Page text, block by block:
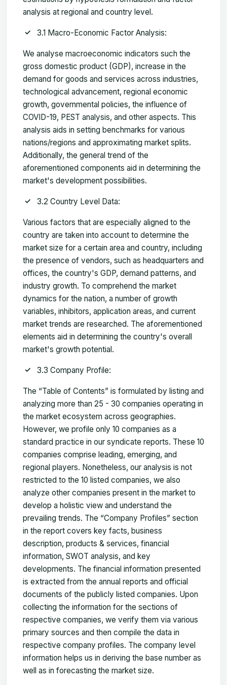
analysis at regional and country level.
3.1 Macro-Economic Factor Analysis:
We analyse macroeconomic indicators such the
gross domestic product (GDP), increase in the
demand for goods and services across industries,
technological advancement, regional economic
growth, governmental policies, the influence of
COVID-19, PEST analysis, and other aspects. This
analysis aids in setting benchmarks for various
nations/regions and approximating market splits.
Additionally, the general trend of the
aforementioned components aid in determining the
market's development possibilities.
3.2 Country Level Data:
Various factors that are especially aligned to the
country are taken into account to determine the
market size for a certain area and country, including
the presence of vendors, such as headquarters and
offices, the country's GDP, demand patterns, and
industry growth. To comprehend the market
dynamics for the nation, a number of growth
variables, inhibitors, application areas, and current
market trends are researched. The aforementioned
elements aid in determining the country's overall
market's growth potential.
3.3 Company Profile:
The “Table of Contents” is formulated by listing and
analyzing more than 25 - 30 companies operating in
the market ecosystem across geographies.
However, we profile only 10 companies as a
standard practice in our syndicate reports. These 10
companies comprise leading, emerging, and
regional players. Nonetheless, our analysis is not
restricted to the 10 listed companies, we also
analyze other companies present in the market to
develop a holistic view and understand the
prevailing trends. The “Company Profiles” section
in the report covers key facts, business
description, products & services, financial
information, SWOT analysis, and key
developments. The financial information presented
is extracted from the annual reports and official
documents of the publicly listed companies. Upon
collecting the information for the sections of
respective companies, we verify them via various
primary sources and then compile the data in
respective company profiles. The company level
information helps us in deriving the base number as
well as in forecasting the market size.